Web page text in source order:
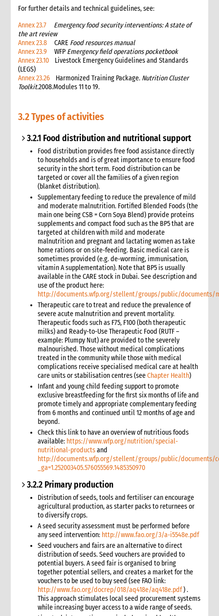
4.1 Introduction to Response Options
4.2 Clothes & household NFIs
4.3 Cash for shelter
4.4 Training & technical assistance
4.5 Recovery support
4.7 Temporary houses
4.8 Construction
4.10 Camps
4.11 Housing, Land and Property and other legal assistance
4.12 Urban responses
4.13 Support to host families & communities
4.14 Resettlement
5. What to do: Integration with other sectors
5.1 Protection & GBV
5.2 WASH
5.3 Livelihoods
6. What not to do: do no harm & common mistakes
7. Developing strong proposals
7.1 Indicators for shelter programmes
8. When & where to get specialist help
9. Annexes
5. Sexual and Reproductive Health
1. Introduction
2. CARE’s Nexus Approach to SRHR in Emergencies
3. Monitoring, Evaluation, Accountability, and Learning
4. What not to do: Do no harm and other common mistakes
5. When and where to get specialist help
6. CARE’s policy commitments
7. CARE’s capacity and experience
8. Annexes
9. Other resources
9.1 Health (general)
9.2 Sexual and reproductive health
6. Safeguarding: Protection from Sexual Harassment,
Exploitation and Abuse (PSHEA)
1. Overview
What we mean by Safeguarding and the Protection from
Sexual Harassment, Exploitation, Abuse and Child Abuse
(PSHEA-CA)
Definitions
How emergencies affect sexual exploitation
Why prevention of sexual exploitation and abuse is important
in an emergency response
Key concepts of high-level statement of commitment on
SEA by UN and non-UN agencies
2. CARE’s policy
Policy at the Global level
Policy at the CARE International Members, Candidates and
Affiliates level
Applying the Policy in Country Offices
3. Applying the policy in practice
Safer Recruitment: Guidance for HR Personnel
For further details and technical guidelines, see:
Annex 23.7
Emergency food security interventions: A state of
the art review
Annex 23.8 CARE Food resources manual
Annex 23.9 WFP Emergency field operations pocketbook
Annex 23.10 Livestock Emergency Guidelines and Standards
(LEGS)
Annex 23.26 Harmonized Training Package. Nutrition Cluster
Toolkit.2008.Modules 11 to 19.
3.2 Types of activities
3.2.1 Food distribution and nutritional support
Food distribution provides free food assistance directly
to households and is of great importance to ensure food
security in the short term. Food distribution can be
targeted or cover all the families of a given region
(blanket distribution).
Supplementary feeding to reduce the prevalence of mild
and moderate malnutrition. Fortified Blended Foods (the
main one being CSB = Corn Soya Blend) provide proteins
supplements and compact food such as the BP5 that are
targeted at children with mild and moderate
malnutrition and pregnant and lactating women as take
home rations or on site-feeding. Basic medical care is
sometimes provided (e.g. de-worming, immunisation,
vitamin A supplementation). Note that BP5 is usually
available in the CARE stock in Dubai. See description and
use of the product here:
http://documents.wfp.org/stellent/groups/public/documents/
Therapeutic care to treat and reduce the prevalence of
severe acute malnutrition and prevent mortality.
Therapeutic foods such as F75, F100 (both therapeutic
milks) and Ready-to-Use Therapeutic Food (RUTF –
example: Plumpy Nut) are provided to the severely
malnourished. Those without medical complications
treated in the community while those with medical
complications receive specialised medical care at health
care units or stabilisation centres (seeChapter Health)
Infant and young child feeding support to promote
exclusive breastfeeding for the first six months of life and
promote timely and appropriate complementary feeding
from 6 months and continued until 12 months of age and
beyond.
Check this link to have an overview of nutritious foods
available: https://www.wfp.org/nutrition/special-
nutritional-productsand
http://documents.wfp.org/stellent/groups/public/documents/
_ga=1.252003405.576055569.1485350970
3.2.2 Primary production
Distribution of seeds, tools and fertiliser can encourage
agricultural production, as starter packs to returnees or
to diversify crops.
A seed security assessment must be performed before
any seed intervention: http://www.fao.org/3/a-i5548e.pdf
Seed vouchers and fairs are an alternative to direct
distribution of seeds. Seed vouchers are provided to
potential buyers. A seed fair is organised to bring
together potential sellers, and creates a market for the
vouchers to be used to buy seed (see FAO link:
http://www.fao.org/docrep/018/aq418e/aq418e.pdf) .
This approach stimulates local seed procurement systems
while increasing buyer access to a wide range of seeds.